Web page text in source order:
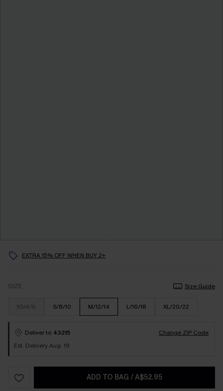
EXTRA 15% OFF WHEN BUY 2+
SIZE Size Guide
XS/4/6 S/8/10 M/12/14 L/16/18 XL/20/22
Deliver to 43215
Change ZIP Code
Est. Delivery Aug. 19
ADD TO BAG /A$52.95